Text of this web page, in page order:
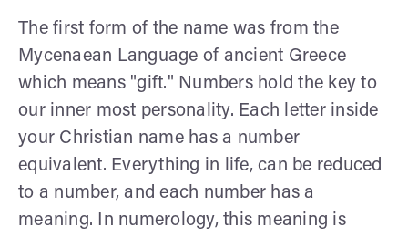
The first form of the name was from the
Mycenaean Language of ancient Greece
which means "gift." Numbers hold the key to
our inner most personality. Each letter inside
your Christian name has a number
equivalent. Everything in life, can be reduced
to a number, and each number has a
meaning. In numerology, this meaning is